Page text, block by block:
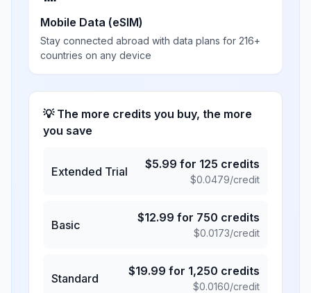
Mobile Data (eSIM)
Stay connected abroad with data plans for 216+
countries on any device
💡 The more credits you buy, the more
you save
Extended Trial
$5.99 for 125 credits
$0.0479/credit
Basic
$12.99 for 750 credits
$0.0173/credit
Standard
$19.99 for 1,250 credits
$0.0160/credit